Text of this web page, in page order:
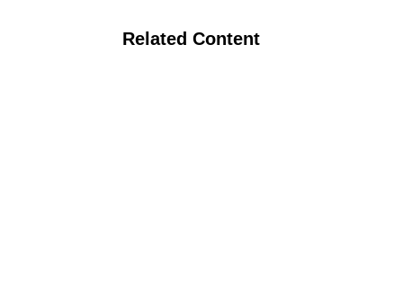
Related Content